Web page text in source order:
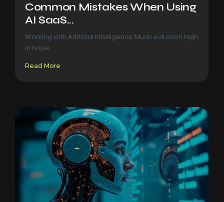
Common Mistakes When Using
AI SaaS...
Working with Artificial Intelligence Much evil soon high
in hope
Read More